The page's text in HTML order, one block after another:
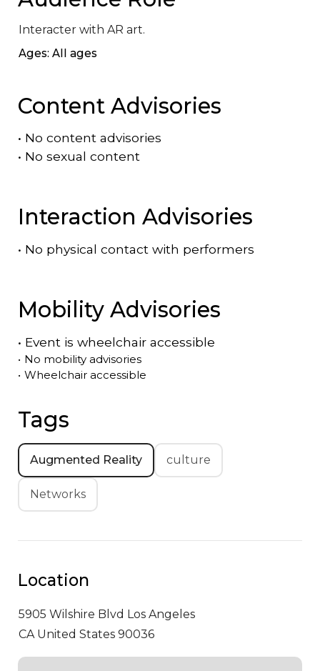
Interacter with AR art.
Ages: All ages
Content Advisories
• No content advisories
• No sexual content
Interaction Advisories
• No physical contact with performers
Mobility Advisories
• Event is wheelchair accessible
• No mobility advisories
• Wheelchair accessible
Tags
Augmented Reality culture
Networks
Location
5905 Wilshire Blvd Los Angeles
CA United States 90036